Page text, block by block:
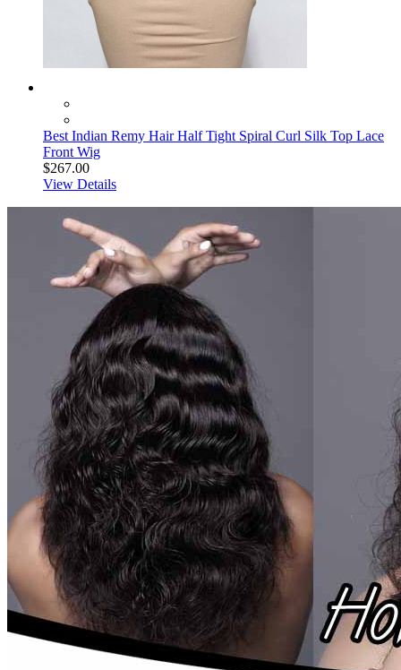
Best Indian Remy Hair Half Tight Spiral Curl Silk Top Lace
Front Wig
$267.00
View Details